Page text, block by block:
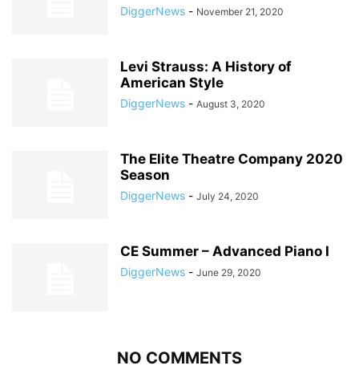
DiggerNews - November 21, 2020
Levi Strauss: A History of
American Style
DiggerNews - August 3, 2020
The Elite Theatre Company 2020
Season
DiggerNews - July 24, 2020
CE Summer – Advanced Piano I
DiggerNews - June 29, 2020
NO COMMENTS